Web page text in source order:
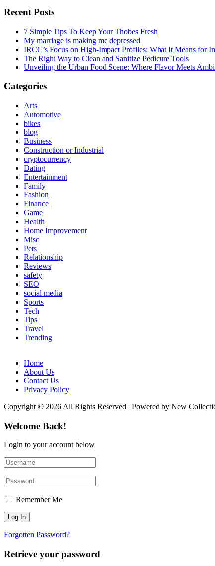
Recent Posts
7 Simple Tips To Keep Your Thobes Fresh
My marriage is making me depressed
IRCC’s Focus on High-Impact Profiles: What It Means for
The Right Way to Clean and Sanitize Pedicure Tools
Unveiling the Urban Food Scene: Where Flavor Meets
Categories
Arts
Automotive
bikes
blog
Business
Construction or Industrial
cryptocurrency
Dating
Entertainment
Family
Fashion
Finance
Game
Health
Home Improvement
Misc
Pets
Relationship
Reviews
safety
SEO
social media
Sports
Tech
Tips
Travel
Trending
Home
About Us
Contact Us
Privacy Policy
Copyright © 2026 All Rights Reserved | Powered by New
Welcome Back!
Login to your account below
Remember Me
Forgotten Password?
Retrieve your password